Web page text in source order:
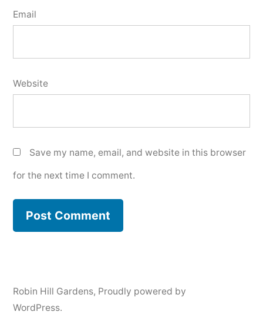
Email
Website
Save my name, email, and website in this browser
for the next time I comment.
Robin Hill Gardens, Proudly powered by
WordPress.